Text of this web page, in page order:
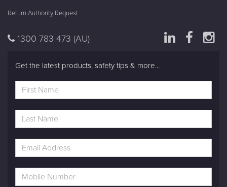
Return Authority Request
1300 783 473 (AU)
Get the latest products, safety tips & more...